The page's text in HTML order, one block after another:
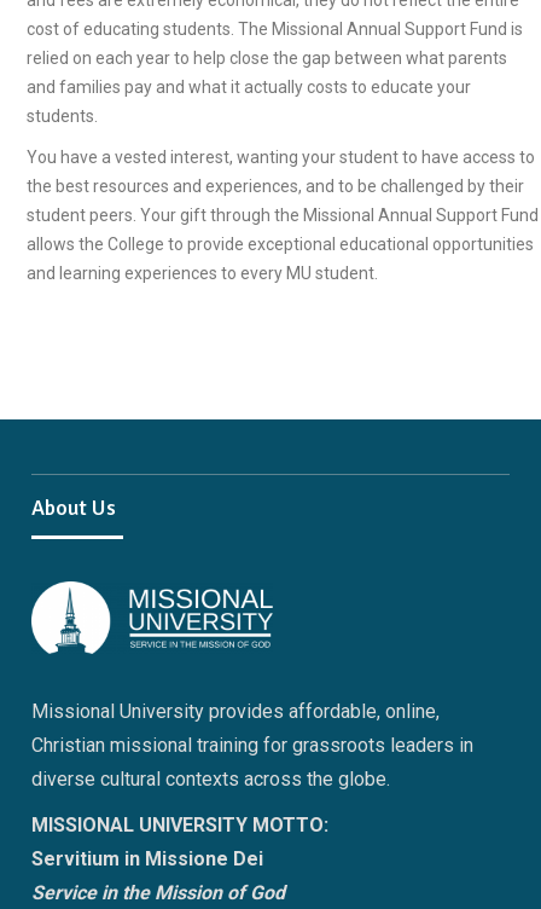
cost of educating students. The Missional Annual Support Fund is
relied on each year to help close the gap between what parents
and families pay and what it actually costs to educate your
students.
You have a vested interest, wanting your student to have access to
the best resources and experiences, and to be challenged by their
student peers. Your gift through the Missional Annual Support Fund
allows the College to provide exceptional educational opportunities
and learning experiences to every MU student.
About Us
Missional University provides affordable, online,
Christian missional training for grassroots leaders in
diverse cultural contexts across the globe.
MISSIONAL UNIVERSITY MOTTO:
Servitium in Missione Dei
Service in the Mission of God